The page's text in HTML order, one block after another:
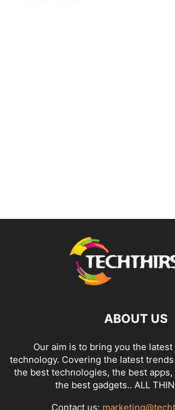
ABOUT US
Our aim is to bring you the
technology. Covering the latest
the best technologies, the best
the best gadgets.. ALL
Contact us: